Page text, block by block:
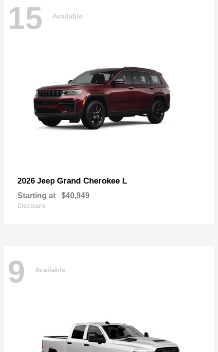
15 Available
2026 Jeep Grand Cherokee L
Starting at $40,949
Disclosure
9 Available